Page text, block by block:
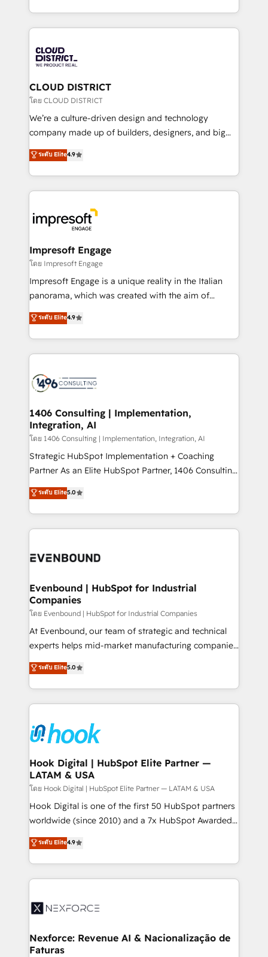
Year LATAM 2022, 2023, 2024, 2025. • Partner of the
business with HubSpot? Let Cebra’s experts help
you grow faster, smarter, and with impact.
をする会社か？ HubSpotを共通基盤に、AIエージェン
トを組み込んだ顧客フロント業務（マーケティング・営
ィブ・エージェンシーです。事業部・グループ会社・部
門が分立する組織で、データと業務プロセスのサイロ化
を、CRMを軸とした全社共通基盤に再構築します。意
思決定者・PMO・現場担当者に並走します。 1️⃣
HubSpot導入・活用支援 顧客データの一元化から、
GTMの見える化・自動化まで。全Hub統合運用、デー
2️⃣ AIエージェント組織構築 営業・マーケティング業務
の一部をAIが自律実行する組織への移行を設計・実装。
DX × AI推進のPMO伴走支援 複数部門をまたぐDX×AI変
革を、構想から実装・定着までPMOとして主導。「設
の統合・浸透・変革管理を実行します。 ▸ CMS戦略設
計・導線設計・テンプレート設計をContent Hubで一体
提供。 ▸ 既存CRM・MAからの移行支援：Salesforce・
Marketo・Pardot等からの移行、カスタム設計、履歴
ンツとサイト構造を最適化。 🏆 なぜ100incを選ぶの
か？ ✓ HubSpot Eliteパートナー認定 ✓ HubSpotアワ
ード受賞・HUGリーダー ✓ ISO27001:2022 /
HubSpot大百科 出版 CRM・AI活用に関するご相談、現
状整理の壁打ちなど、構想段階からお気軽にお問い合わ
せください。
CLOUD DISTRICT
โดย CLOUD DISTRICT
We’re a culture-driven design and technology
company made up of builders, designers, and big
thinkers. We blend strategy, design, and
development—always fueled by curiosity—to turn
ideas, opportunities, and challenges into meaningful
experiences. To us, technology is more than just
and—most importantly—simple. That’s why we lean
into bold ideas and shape them into thoughtful
products and strategies that actually make a
difference.
ระดับ Elite4.9
Impresoft Engage
โดย Impresoft Engage
Impresoft Engage is a unique reality in the Italian
panorama, which was created with the aim of
putting Customer Experience at the center by
creating digital environments capable of integrating
people, processes and data. We offer the best
digital solutions on the market, ranging from CRM
marketing automation to online and offline sales
allowing companies to optimize processes and meet
the needs of the customer. We are part of Impresoft
Group, a group of specialized and complementary
companies that divide their offer into 4
Competence Centers: Smart Manufacturing,
The synergies generated by these integrations,
together with the combination of talents, skills,
to accompany companies on their digital
ระดับ Elite4.9
1406 Consulting | Implementation,
Integration, AI
โดย 1406 Consulting | Implementation, Integration, AI
Strategic HubSpot Implementation + Coaching
Partner As an Elite HubSpot Partner, 1406 Consulting
helps mid-market revenue teams transform how
they sell, market, and serve. We don't just build your
HubSpot—we teach your team to own it, then stay
to help you keep winning. What We Do ⚙️ CRM
Data & Content 📈 Sales & Marketing Alignment +
Agent Creation 🔄 Custom Integrations & Data
Migration Why 1406 We become part of your team.
Your team learns while we build. We fix what others
broke. Built for mid-market reality—practical
solutions that work with your actual headcount and
HubSpot partners 🔄 Top 5% globally in client
retention 📅 8+ years of consistent results since 2017
move beyond spreadsheets into unified systems
that drive real business results.
ระดับ Elite5.0
Evenbound | HubSpot for Industrial
Companies
โดย Evenbound | HubSpot for Industrial Companies
At Evenbound, our team of strategic and technical
experts helps mid-market manufacturing companies
achieve real growth. We specialize in delivering
tailored solutions that drive results by leveraging
HubSpot’s platform and data to fuel success.
Technical Solutions: - HubSpot Technical Consulting -
Onboarding - Data Migration & Integrations -
Technical Audit & Optimization Strategic Solutions: -
Revenue Operations - Inbound Marketing -
Outbound Marketing - HubSpot CMS Website
Design & Development We empower our clients to
reach their full potential by providing transparent,
relationship-driven support. With over 300 HubSpot
technical know-how and strategic guidance you
need to succeed.
ระดับ Elite5.0
Hook Digital | HubSpot Elite Partner —
LATAM & USA
โดย Hook Digital | HubSpot Elite Partner — LATAM & USA
Hook Digital is one of the first 50 HubSpot partners
worldwide (since 2010) and a 7x HubSpot Awarded
Elite Partner. With 500+ projects across the U.S.,
Brazil, and LATAM, we combine global expertise with
regional experience. Today, we are Brazil’s largest
HubSpot Elite Partner—trusted by companies across
Implementation & Migration Onboarding across all
Station, Freshdesk, Intercom, and more. Custom
objects, automations, and integrations built for
ระดับ Elite4.9
Nexforce: Revenue AI & Nacionalização de
Faturas